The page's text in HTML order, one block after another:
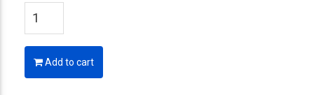
Add to cart